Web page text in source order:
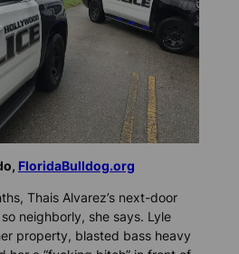
FloridaBulldog.org
Thais Alvarez’s next-door
neighborly, she says. Lyle
property, blasted bass heavy